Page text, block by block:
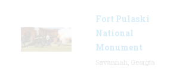
Fort Pulaski
National
Monument